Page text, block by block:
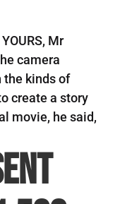
Mr
camera
the kinds of
create a story
movie, he said,